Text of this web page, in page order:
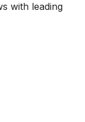
with leading